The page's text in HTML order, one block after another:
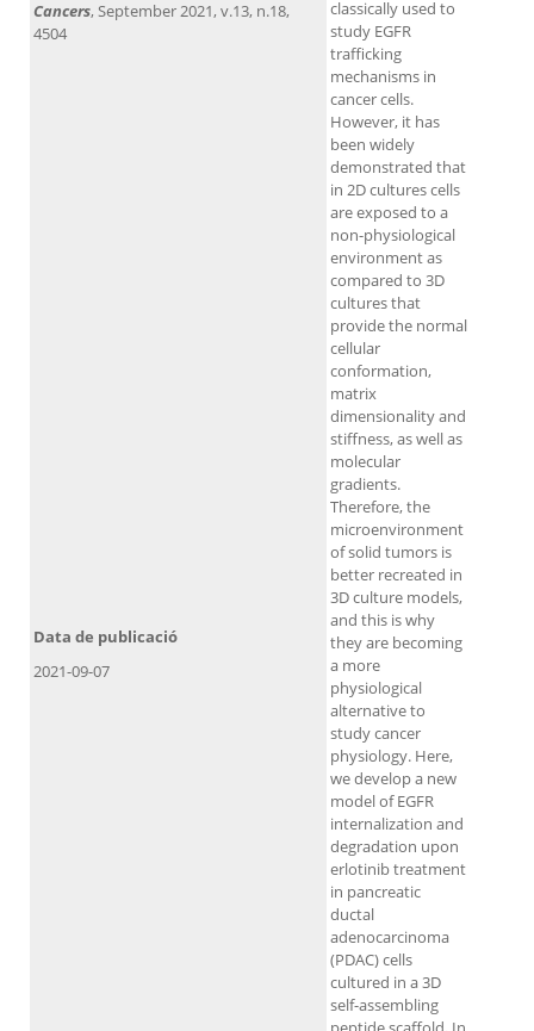
classically used to
study EGFR
trafficking
mechanisms in
cancer cells.
However, it has
been widely
demonstrated that
in 2D cultures cells
are exposed to a
non-physiological
environment as
compared to 3D
cultures that
provide the normal
cellular
conformation,
matrix
dimensionality and
stiffness, as well as
molecular
gradients.
Therefore, the
microenvironment
of solid tumors is
better recreated in
3D culture models,
and this is why
they are becoming
a more
physiological
alternative to
study cancer
physiology. Here,
we develop a new
model of EGFR
internalization and
degradation upon
erlotinib treatment
in pancreatic
ductal
adenocarcinoma
(PDAC) cells
cultured in a 3D
self-assembling
Cancers, September 2021, v.13, n.18,
4504
Data de publicació
2021-09-07